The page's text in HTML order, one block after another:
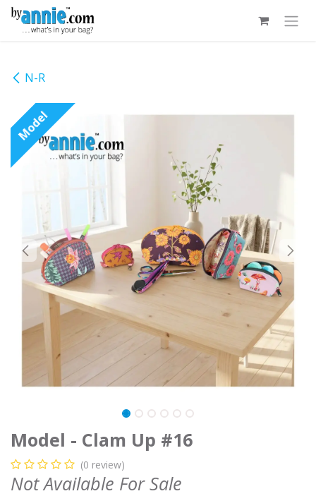
Skip to Content
N-R
Model
Model - Clam Up #16
(0 review)
Not Available For Sale